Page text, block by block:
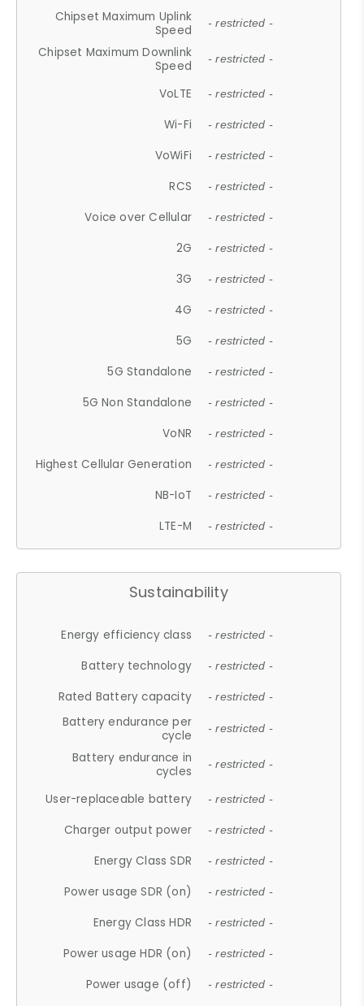
Chipset Maximum Uplink
Speed
- restricted -
Chipset Maximum Downlink
Speed
- restricted -
VoLTE - restricted -
Wi-Fi - restricted -
VoWiFi - restricted -
RCS - restricted -
Voice over Cellular - restricted -
2G - restricted -
3G - restricted -
4G - restricted -
5G - restricted -
5G Standalone - restricted -
5G Non Standalone - restricted -
VoNR - restricted -
Highest Cellular Generation - restricted -
NB-IoT - restricted -
LTE-M - restricted -
Sustainability
Energy efficiency class - restricted -
Battery technology - restricted -
Rated Battery capacity - restricted -
Battery endurance per
cycle
- restricted -
Battery endurance in
cycles
- restricted -
User-replaceable battery - restricted -
Charger output power - restricted -
Energy Class SDR - restricted -
Power usage SDR (on) - restricted -
Energy Class HDR - restricted -
Power usage HDR (on) - restricted -
Power usage (off) - restricted -